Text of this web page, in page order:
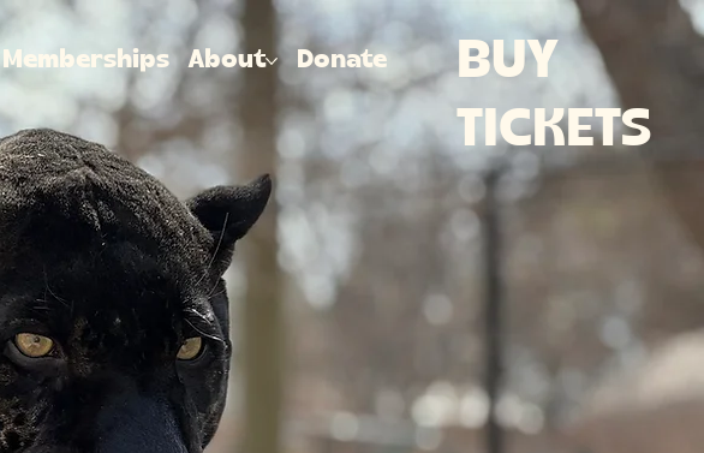
Memberships About Donate
BUY
TICKETS